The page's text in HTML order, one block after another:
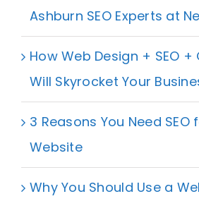
Ashburn SEO Experts at
How Web Design + SEO
Will Skyrocket Your
3 Reasons You Need SEO
Website
Why You Should Use a